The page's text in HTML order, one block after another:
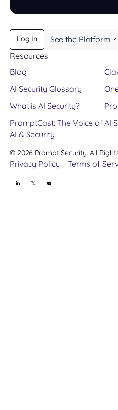
Log In
See the Platform
Resources
Blog
AI Security Glossary
What is AI Security?
PromptCast: The Voice of
AI & Security
AI
© 2026Prompt Security. All
Privacy Policy Terms of